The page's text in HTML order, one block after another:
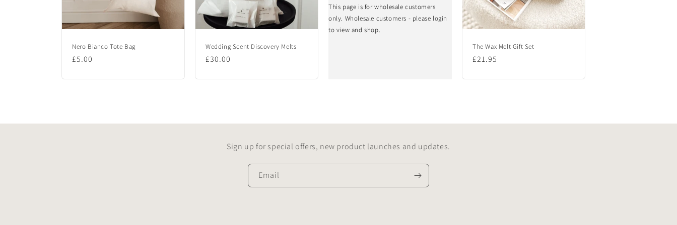
Nero Bianco Tote Bag
Regular
£5.00
Wedding Scent Discovery Melts
Regular
£30.00
This page is for wholesale customers
only. Wholesale customers - please login
to view and shop.
The Wax Melt Gift Set
Regular
£21.95
Sign up for special offers, new product launches and updates.
Email